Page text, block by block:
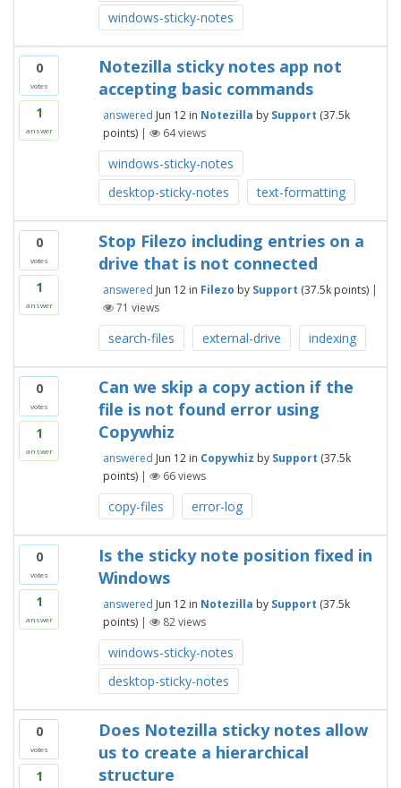
windows-sticky-notes
0
votes
1
answer
Notezilla sticky notes app not
accepting basic commands
answered Jun 12 in Notezilla by Support (37.5k
points) | 64views
windows-sticky-notes
desktop-sticky-notes
text-formatting
0
votes
1
answer
Stop Filezo including entries on a
drive that is not connected
answered Jun 12 in Filezo by Support (37.5kpoints) |
71 views
search-files external-drive indexing
0
votes
1
answer
Can we skip a copy action if the
file is not found error using
Copywhiz
answered Jun 12 in Copywhiz by Support (37.5k
points) | 66views
copy-files error-log
0
votes
1
answer
Is the sticky note position fixed in
Windows
answered Jun 12 in Notezilla by Support (37.5k
points) | 82views
windows-sticky-notes
desktop-sticky-notes
0
votes
1
Does Notezilla sticky notes allow
us to create a hierarchical
structure